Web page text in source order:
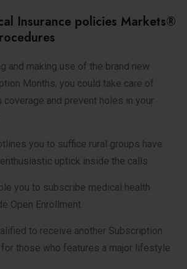
Insurance policies Markets®
and making use of the brand new
Months, you could take care of
and prevent holes in your
you to suffice rural groups have
uptick inside the calls.
you to subscribe medical health
Open Enrollment.
to receive another Subscription
those who features a major lifestyle